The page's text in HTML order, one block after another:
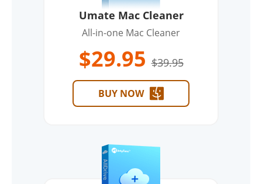
Umate Mac Cleaner
All-in-one Mac Cleaner
$29.95 $39.95
BUY NOW